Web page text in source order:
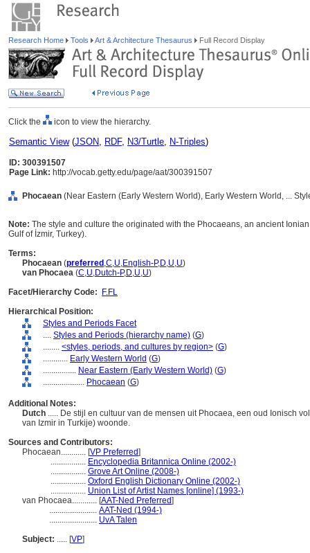
Research Home Tools Art & Architecture Thesaurus Full Record Display
Click the icon to view the hierarchy.
Semantic View(JSON, RDF, N3/Turtle, N-Triples)
ID: 300391507
Page Link: http://vocab.getty.edu/page/aat/300391507
Phocaean (Near Eastern (Early Western World), Early Western World, ...
Note: The style and culture the originated with the Phocaeans, an ancient
Gulf of İzmir, Turkey).
Terms:
Phocaean (preferred ,C,U,English-P,D,U,U)
van Phocaea (C,U,Dutch-P,D,U,U)
Facet/Hierarchy Code:
F.FL
Hierarchical Position:
Styles and Periods Facet
.... Styles and Periods (hierarchy name) (G)
........ <styles, periods, and cultures by region> (G)
............ Early Western World (G)
................ Near Eastern (Early Western World) (G)
.................... Phocaean (G)
Additional Notes:
Dutch ..... De stijl en cultuur van de mensen uit Phocaea, een oud Ionisch
van Izmir in Turkije) woonde.
Sources and Contributors:
Phocaean............ [VP Preferred]
................. Encyclopedia Britannica Online (2002-)
................. Grove Art Online (2008-)
................. Oxford English Dictionary Online (2002-)
................. Union List of Artist Names [online] (1993-)
van Phocaea............ [AAT-Ned Preferred]
....................... AAT-Ned (1994-)
....................... UvA Talen
Subject: ..... [VP]